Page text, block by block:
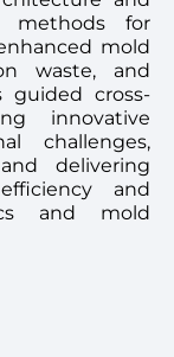
methods for
mold
waste, and
guided cross-
innovative
challenges,
delivering
and
and mold